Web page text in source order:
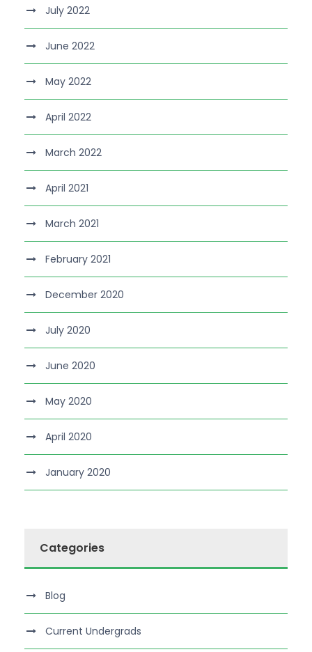
July 2022
June 2022
May 2022
April 2022
March 2022
April 2021
March 2021
February 2021
December 2020
July 2020
June 2020
May 2020
April 2020
January 2020
Categories
Blog
Current Undergrads